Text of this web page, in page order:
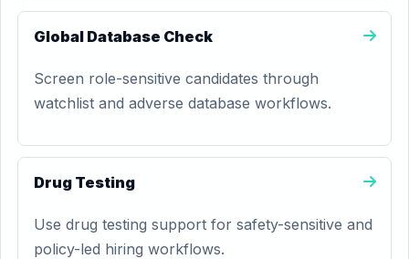
Global Database Check
Screen role-sensitive candidates through
watchlist and adverse database workflows.
Drug Testing
Use drug testing support for safety-sensitive and
policy-led hiring workflows.